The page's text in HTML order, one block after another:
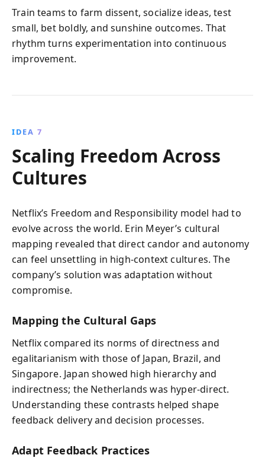
Train teams to farm dissent, socialize ideas, test
small, bet boldly, and sunshine outcomes. That
rhythm turns experimentation into continuous
improvement.
IDEA 7
Scaling Freedom Across
Cultures
Netflix’s Freedom and Responsibility model had to
evolve across the world. Erin Meyer’s cultural
mapping revealed that direct candor and autonomy
can feel unsettling in high-context cultures. The
company’s solution was adaptation without
compromise.
Mapping the Cultural Gaps
Netflix compared its norms of directness and
egalitarianism with those of Japan, Brazil, and
Singapore. Japan showed high hierarchy and
indirectness; the Netherlands was hyper-direct.
Understanding these contrasts helped shape
feedback delivery and decision processes.
Adapt Feedback Practices